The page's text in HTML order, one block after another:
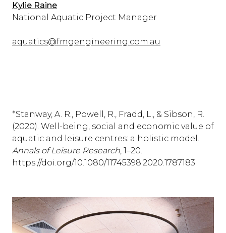
Kylie Raine
National Aquatic Project Manager
aquatics@fmgengineering.com.au
*Stanway, A. R., Powell, R., Fradd, L., & Sibson, R.
(2020). Well-being, social and economic value of
aquatic and leisure centres: a holistic model.
Annals of Leisure Research, 1–20.
https://doi.org/10.1080/11745398.2020.1787183.